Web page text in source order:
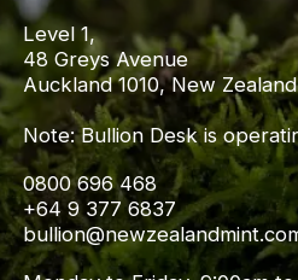
Level 1,
48 Greys Avenue
Auckland 1010, New Zealand
Note: Bullion Desk is
0800 696 468
+64 9 377 6837